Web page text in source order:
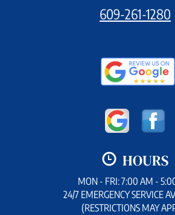
609-261-1280
HOURS
MON - FRI: 7:00 AM -
24/7 EMERGENCY SERVICE
(RESTRICTIONS MAY